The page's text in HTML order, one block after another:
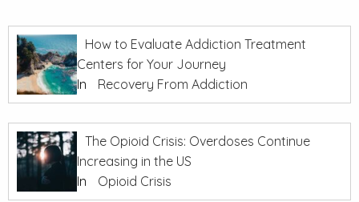
How to Evaluate Addiction Treatment
Centers for Your Journey
In
Recovery From Addiction
The Opioid Crisis: Overdoses Continue
Increasing in the US
In
Opioid Crisis